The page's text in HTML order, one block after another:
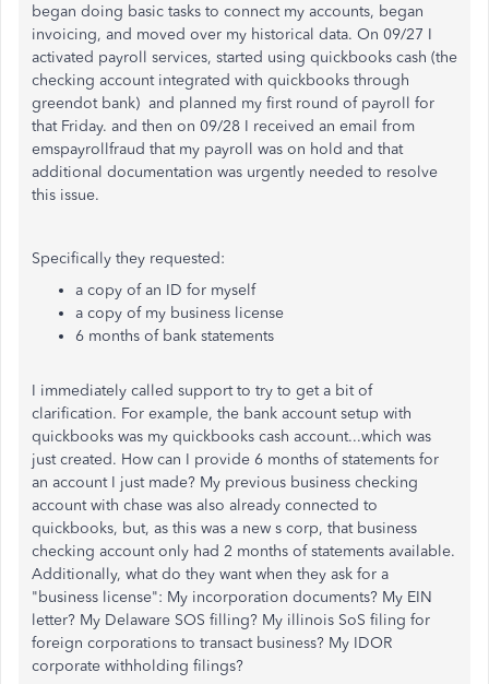
began doing basic tasks to connect my accounts, began
invoicing, and moved over my historical data. On 09/27 I
activated payroll services, started using quickbooks cash (the
checking account integrated with quickbooks through
greendot bank) and planned my first round of payroll for
that Friday. and then on 09/28 I received an email from
emspayrollfraud that my payroll was on hold and that
additional documentation was urgently needed to resolve
this issue.
Specifically they requested:
a copy of an ID for myself
a copy of my business license
6 months of bank statements
I immediately called support to try to get a bit of
clarification. For example, the bank account setup with
quickbooks was my quickbooks cash account...which was
just created. How can I provide 6 months of statements for
an account I just made? My previous business checking
account with chase was also already connected to
quickbooks, but, as this was a new s corp, that business
checking account only had 2 months of statements available.
Additionally, what do they want when they ask for a
"business license": My incorporation documents? My EIN
letter? My Delaware SOS filling? My illinois SoS filing for
foreign corporations to transact business? My IDOR
corporate withholding filings?